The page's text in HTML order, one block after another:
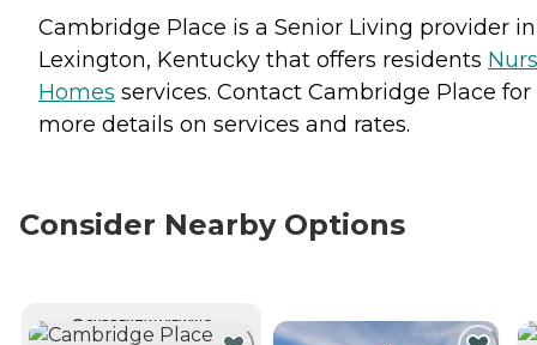
Cambridge Place is a Senior Living provider in
Lexington, Kentucky that offers residents
Homes services. Contact Cambridge Place for
more details on services and rates.
Consider Nearby Options
CURRENTLY VIEWING